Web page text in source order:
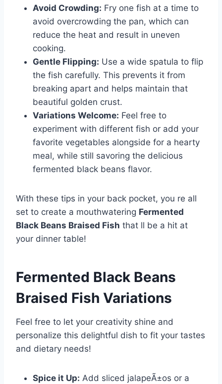
Avoid Crowding: Fry one fish at a time to
avoid overcrowding the pan, which can
reduce the heat and result in uneven
cooking.
Gentle Flipping: Use a wide spatula to flip
the fish carefully. This prevents it from
breaking apart and helps maintain that
beautiful golden crust.
Variations Welcome: Feel free to
experiment with different fish or add your
favorite vegetables alongside for a hearty
meal, while still savoring the delicious
fermented black beans flavor.
With these tips in your back pocket, you re all
set to create a mouthwatering Fermented
Black Beans Braised Fish that ll be a hit at
your dinner table!
Fermented Black Beans
Braised Fish Variations
Feel free to let your creativity shine and
personalize this delightful dish to fit your tastes
and dietary needs!
Spice it Up: Add sliced jalapeÃ±os or a